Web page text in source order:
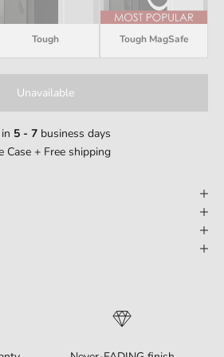
Tough Tough MagSafe
Unavailable
5 - 7 business days
Case + Free shipping